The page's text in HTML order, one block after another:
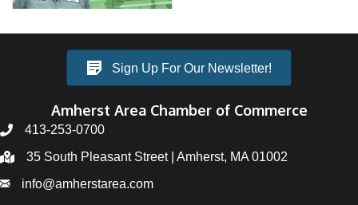
Sign Up For Our Newsletter!
Amherst Area Chamber of Commerce
413-253-0700
35 South Pleasant Street | Amherst, MA 01002
info@amherstarea.com